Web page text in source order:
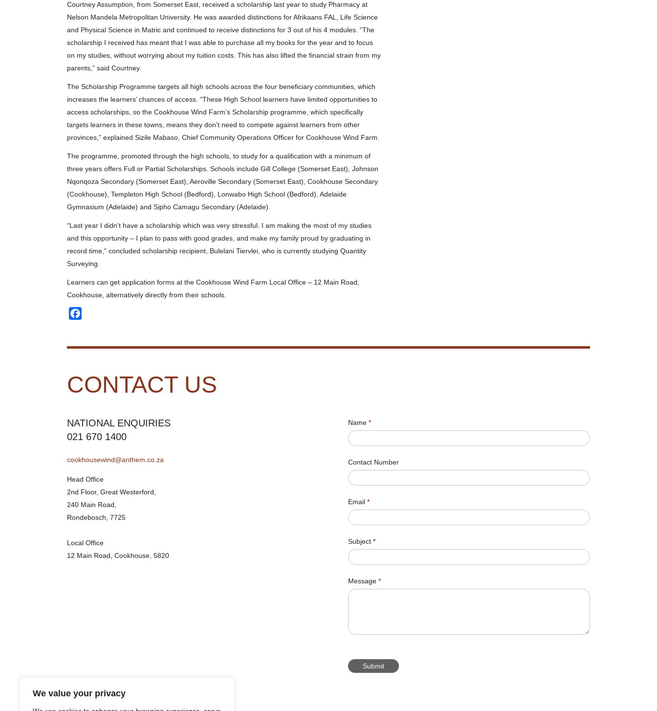
We value your privacy
Courtney Assumption, from Somerset East, received a scholarship last year to study Pharmacy at
Nelson Mandela Metropolitan University. He was awarded distinctions for Afrikaans FAL, Life Science
and Physical Science in Matric and continued to receive distinctions for 3 out of his 4 modules. “The
scholarship I received has meant that I was able to purchase all my books for the year and to focus
on my studies, without worrying about my tuition costs. This has also lifted the financial strain from my
parents,” said Courtney.
The Scholarship Programme targets all high schools across the four beneficiary communities, which
increases the learners’ chances of access. “These High School learners have limited opportunities to
access scholarships, so the Cookhouse Wind Farm’s Scholarship programme, which specifically
targets learners in these towns, means they don’t need to compete against learners from other
provinces,” explained Sizile Mabaso, Chief Community Operations Officer for Cookhouse Wind Farm.
The programme, promoted through the high schools, to study for a qualification with a minimum of
three years offers Full or Partial Scholarships. Schools include Gill College (Somerset East), Johnson
Nqonqoza Secondary (Somerset East), Aeroville Secondary (Somerset East), Cookhouse Secondary
(Cookhouse), Templeton High School (Bedford), Lonwabo High School (Bedford), Adelaide
Gymnasium (Adelaide) and Sipho Camagu Secondary (Adelaide).
“Last year I didn’t have a scholarship which was very stressful. I am making the most of my studies
and this opportunity – I plan to pass with good grades, and make my family proud by graduating in
record time,” concluded scholarship recipient, Bulelani Tiervlei, who is currently studying Quantity
Surveying.
Learners can get application forms at the Cookhouse Wind Farm Local Office – 12 Main Road,
Cookhouse, alternatively directly from their schools.
CONTACT US
NATIONAL ENQUIRIES
021 670 1400
cookhousewind@anthem.co.za
Head Office
2nd Floor, Great Westerford,
240 Main Road,
Rondebosch, 7725
Local Office
12 Main Road, Cookhouse, 5820
Name *
Contact Number
Email *
Subject *
Message *
Submit